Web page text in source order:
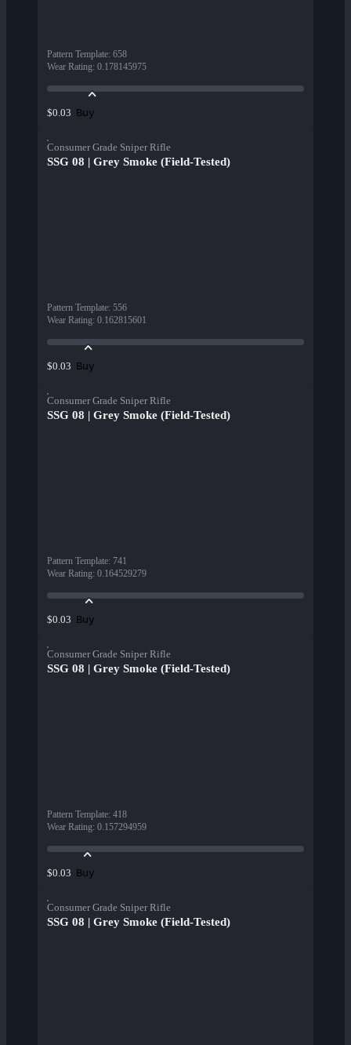
Pattern Template: 658
Wear Rating: 0.178145975
$0.03 Buy
Consumer Grade Sniper Rifle
SSG 08 | Grey Smoke (Field-Tested)
Pattern Template: 556
Wear Rating: 0.162815601
$0.03 Buy
Consumer Grade Sniper Rifle
SSG 08 | Grey Smoke (Field-Tested)
Pattern Template: 741
Wear Rating: 0.164529279
$0.03 Buy
Consumer Grade Sniper Rifle
SSG 08 | Grey Smoke (Field-Tested)
Pattern Template: 418
Wear Rating: 0.157294959
$0.03 Buy
Consumer Grade Sniper Rifle
SSG 08 | Grey Smoke (Field-Tested)